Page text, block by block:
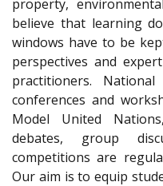
property,
believe that learning
windows have to be
perspectives and
practitioners.
conferences and
Model United
debates, group
competitions are
Our aim is to equip